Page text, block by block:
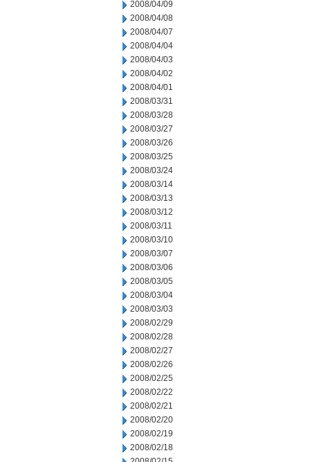
2008/04/09
2008/04/08
2008/04/07
2008/04/04
2008/04/03
2008/04/02
2008/04/01
2008/03/31
2008/03/28
2008/03/27
2008/03/26
2008/03/25
2008/03/24
2008/03/14
2008/03/13
2008/03/12
2008/03/11
2008/03/10
2008/03/07
2008/03/06
2008/03/05
2008/03/04
2008/03/03
2008/02/29
2008/02/28
2008/02/27
2008/02/26
2008/02/25
2008/02/22
2008/02/21
2008/02/20
2008/02/19
2008/02/18